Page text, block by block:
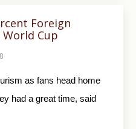
Foreign
Cup
as fans head home
had a great time, said